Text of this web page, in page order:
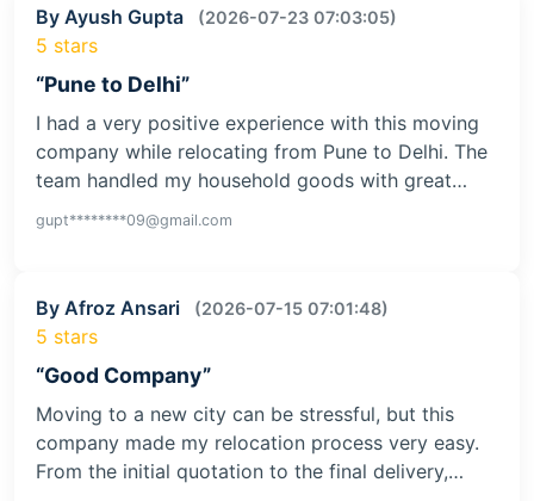
By Ayush Gupta (2026-07-23 07:03:05)
5 stars
“Pune to Delhi”
I had a very positive experience with this moving
company while relocating from Pune to Delhi. The
team handled my household goods with great…
gupt********09@gmail.com
By Afroz Ansari (2026-07-15 07:01:48)
5 stars
“Good Company”
Moving to a new city can be stressful, but this
company made my relocation process very easy.
From the initial quotation to the final delivery,…